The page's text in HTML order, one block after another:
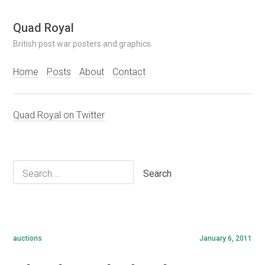
Skip
to
content
Quad Royal
British post war posters and graphics.
Home Posts About Contact
Quad Royal on Twitter
Search
for:
January 6, 2011
auctions